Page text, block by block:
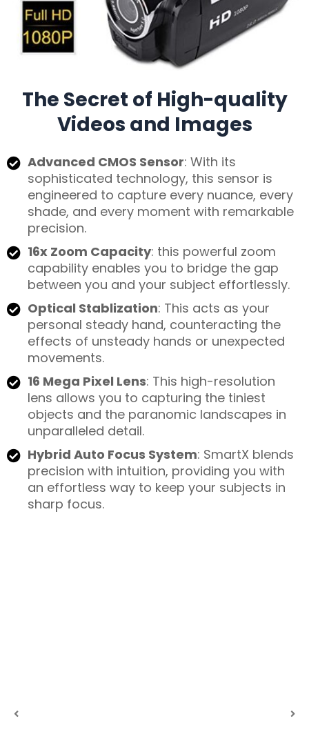
The Secret of High-quality
Videos and Images
Advanced CMOS Sensor: With its
sophisticated technology, this sensor is
engineered to capture every nuance, every
shade, and every moment with remarkable
precision.
16x Zoom Capacity: this powerful zoom
capability enables you to bridge the gap
between you and your subject effortlessly.
Optical Stablization: This acts as your
personal steady hand, counteracting the
effects of unsteady hands or unexpected
movements.
16 Mega Pixel Lens: This high-resolution
lens allows you to capturing the tiniest
objects and the paranomic landscapes in
unparalleled detail.
Hybrid Auto Focus System: SmartX blends
precision with intuition, providing you with
an effortless way to keep your subjects in
sharp focus.